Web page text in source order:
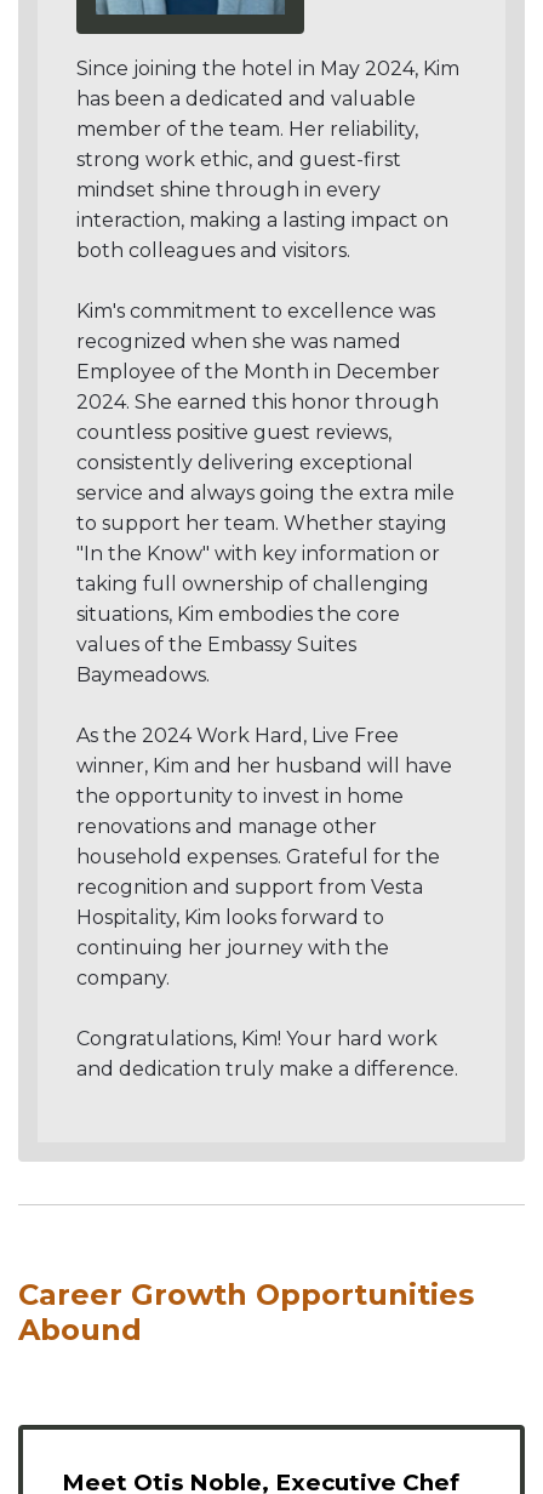
Since joining the hotel in May 2024, Kim
has been a dedicated and valuable
member of the team. Her reliability,
strong work ethic, and guest-first
mindset shine through in every
interaction, making a lasting impact on
both colleagues and visitors.
Kim's commitment to excellence was
recognized when she was named
Employee of the Month in December
2024. She earned this honor through
countless positive guest reviews,
consistently delivering exceptional
service and always going the extra mile
to support her team. Whether staying
"In the Know" with key information or
taking full ownership of challenging
situations, Kim embodies the core
values of the Embassy Suites
Baymeadows.
As the 2024 Work Hard, Live Free
winner, Kim and her husband will have
the opportunity to invest in home
renovations and manage other
household expenses. Grateful for the
recognition and support from Vesta
Hospitality, Kim looks forward to
continuing her journey with the
company.
Congratulations, Kim! Your hard work
and dedication truly make a difference.
Career Growth Opportunities
Abound
Meet Otis Noble, Executive Chef